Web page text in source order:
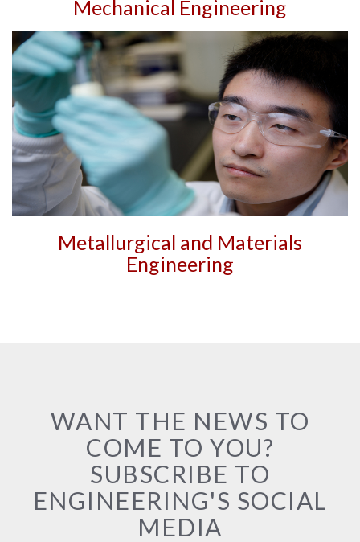
Mechanical Engineering
Metallurgical and Materials
Engineering
WANT THE NEWS TO
COME TO YOU?
SUBSCRIBE TO
ENGINEERING'S SOCIAL
MEDIA